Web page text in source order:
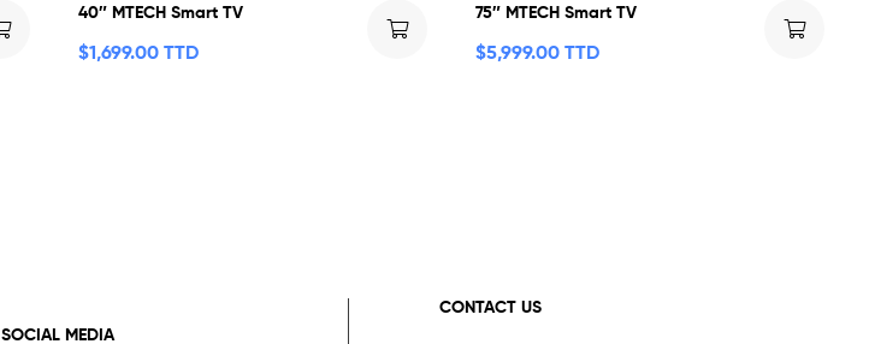
40″ MTECH Smart TV
$1,699.00 TTD
75″ MTECH Smart TV
$5,999.00 TTD
SOCIAL MEDIA
CONTACT US